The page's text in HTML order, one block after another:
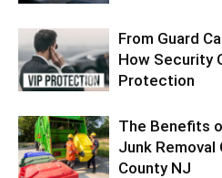
From Guard
How Security
Protection
The Benefits
Junk Removal
County NJ